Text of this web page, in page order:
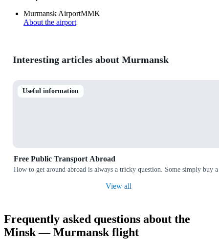
Murmansk AirportMMK
About the airport
Interesting articles about Murmansk
Useful information
Free Public Transport Abroad
How to get around abroad is always a tricky question. Some simply buy
View all
Frequently asked questions about the
Minsk — Murmansk flight